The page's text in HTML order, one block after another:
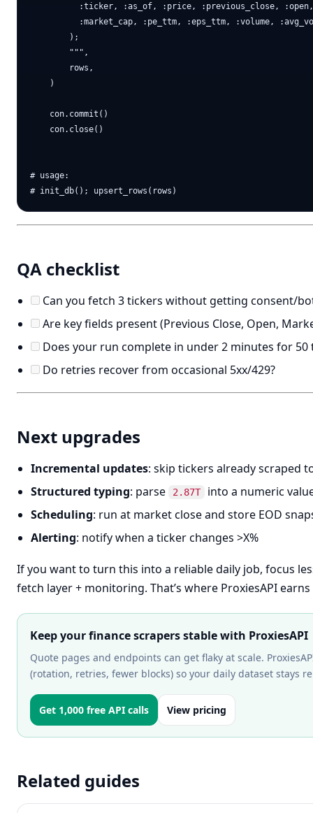
:ticker, :as_of, :price, :previous_close,
:market_cap, :pe_ttm, :eps_ttm, :volume,
        );
        """,
        rows,
    )
    con.commit()
    con.close()
# usage:
QA checklist
Can you fetch 3 tickers without getting consent/
Are key fields present (Previous Close, Open,
Does your run complete in under 2 minutes for 50
Do retries recover from occasional 5xx/429?
Next upgrades
Incremental updates: skip tickers already scraped
Structured typing: parse 2.87T
into a numeric
Scheduling: run at market close and store EOD
Alerting: notify when a ticker changes >X%
If you want to turn this into a reliable daily job, focus
fetch layer + monitoring. That’s where ProxiesAPI
Keep your finance scrapers stable with ProxiesAPI
Quote pages and endpoints can get flaky at scale.
(rotation, retries, fewer blocks) so your daily dataset stays
Get 1,000 free API calls View pricing
Related guides